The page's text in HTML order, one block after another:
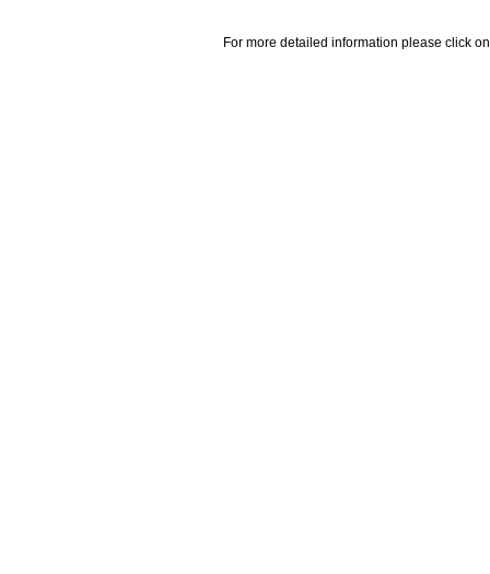
For more detailed information please click